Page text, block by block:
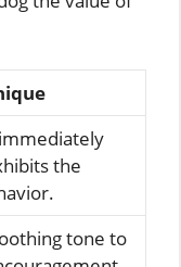
the
tone to